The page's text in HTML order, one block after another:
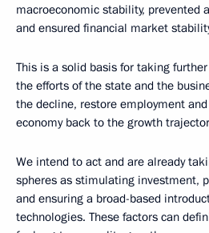
macroeconomic stability, prevented
and ensured financial market
This is a solid basis for taking
the efforts of the state and the
the decline, restore employment
economy back to the growth
We intend to act and are already
spheres as stimulating investment,
and ensuring a broad-based
technologies. These factors can